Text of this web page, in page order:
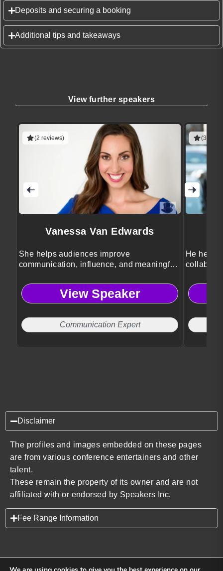
Deposits and securing a booking
Additional tips and takeaways
View further speakers
(2 reviews)
Vanessa Van Edwards
She helps audiences improve
communication, influence, and meaningful
View Speaker
Communication Expert
(3
He helps
Disclaimer
The profiles and images embedded on these pages
are from various conference entertainers and other
talent.
These remain the property of its owner and are not
affiliated with or endorsed by Speakers Inc.
Fee Range Information